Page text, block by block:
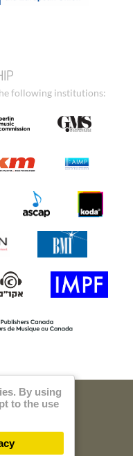
following institutions:
By using
to the use